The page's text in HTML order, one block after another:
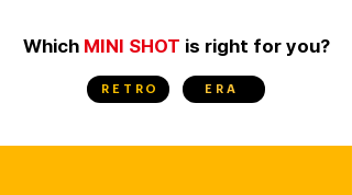
Which MINI SHOT is right for you?
RETRO ERA